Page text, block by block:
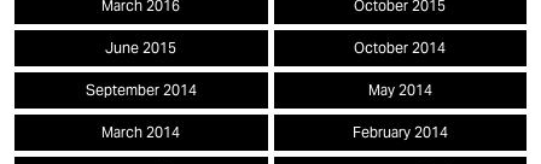
March 2016 October 2015
June 2015 October 2014
September 2014 May 2014
March 2014 February 2014